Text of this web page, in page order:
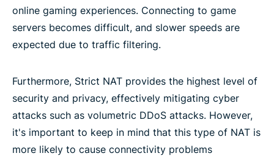
online gaming experiences. Connecting to game
servers becomes difficult, and slower speeds are
expected due to traffic filtering.
Furthermore, Strict NAT provides the highest level of
security and privacy, effectively mitigating cyber
attacks such as volumetric DDoS attacks. However,
it's important to keep in mind that this type of NAT is
more likely to cause connectivity problems